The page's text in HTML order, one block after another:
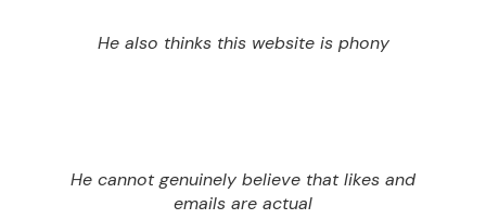
He also thinks this website is phony
He cannot genuinely believe that likes and
emails are actual